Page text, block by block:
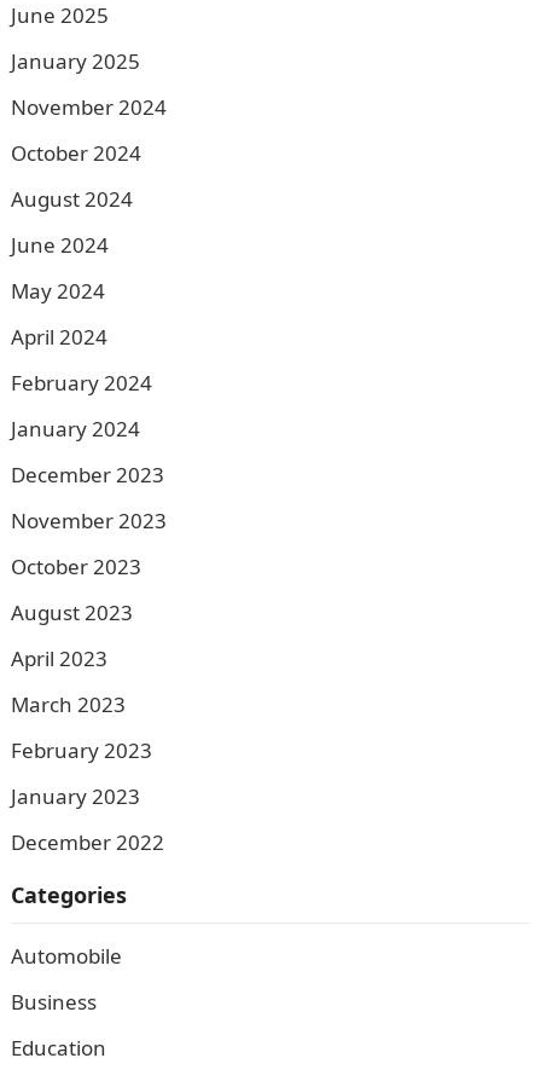
June 2025
January 2025
November 2024
October 2024
August 2024
June 2024
May 2024
April 2024
February 2024
January 2024
December 2023
November 2023
October 2023
August 2023
April 2023
March 2023
February 2023
January 2023
December 2022
Categories
Automobile
Business
Education